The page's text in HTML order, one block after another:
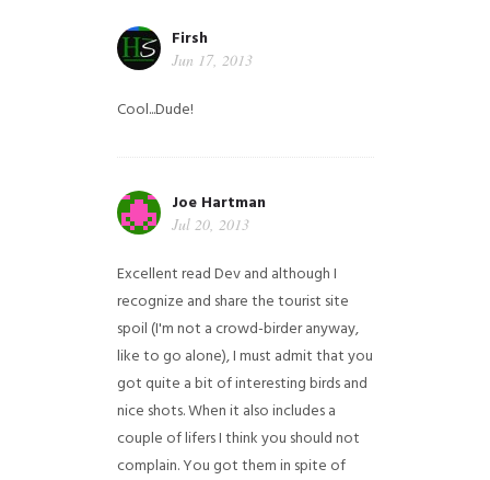
Firsh
Jun 17, 2013
Cool...Dude!
Joe Hartman
Jul 20, 2013
Excellent read Dev and although I
recognize and share the tourist site
spoil (I'm not a crowd-birder anyway,
like to go alone), I must admit that you
got quite a bit of interesting birds and
nice shots. When it also includes a
couple of lifers I think you should not
complain. You got them in spite of